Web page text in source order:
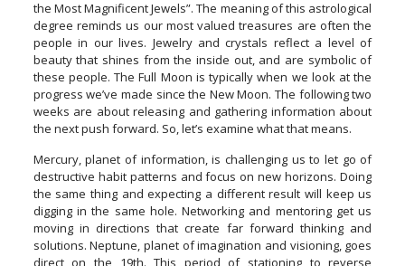
the Most Magnificent Jewels”. The meaning of this astrological
degree reminds us our most valued treasures are often the
people in our lives. Jewelry and crystals reflect a level of
beauty that shines from the inside out, and are symbolic of
these people. The Full Moon is typically when we look at the
progress we’ve made since the New Moon. The following two
weeks are about releasing and gathering information about
the next push forward. So, let’s examine what that means.
Mercury, planet of information, is challenging us to let go of
destructive habit patterns and focus on new horizons. Doing
the same thing and expecting a different result will keep us
digging in the same hole. Networking and mentoring get us
moving in directions that create far forward thinking and
solutions. Neptune, planet of imagination and visioning, goes
direct on the 19th. This period of stationing to reverse